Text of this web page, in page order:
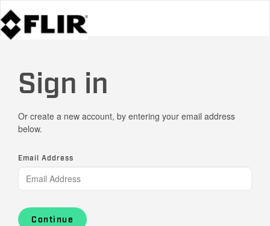
Sign in
Or create a new account, by entering your email address
below.
Email Address
Continue